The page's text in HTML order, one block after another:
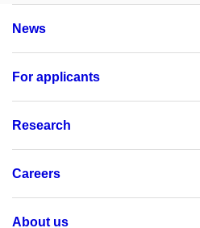
News
For applicants
Research
Careers
About us